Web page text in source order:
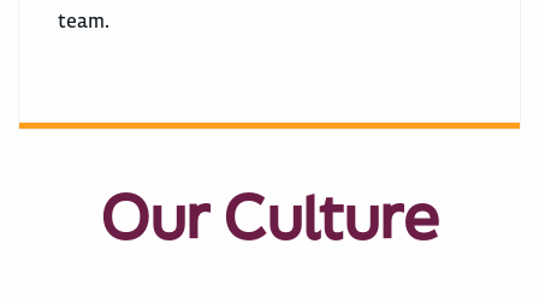
team.
Our Culture